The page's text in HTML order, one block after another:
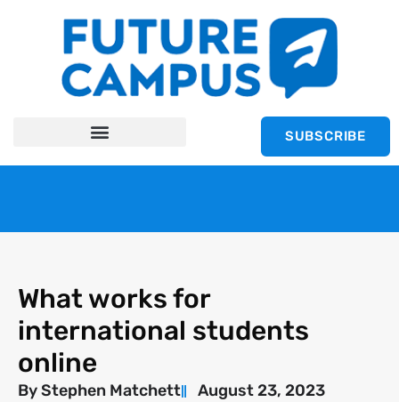
SUBSCRIBE
What works for
international students
online
ByStephen Matchett August 23, 2023